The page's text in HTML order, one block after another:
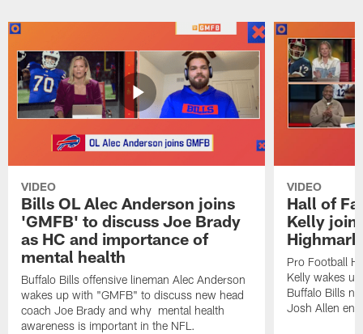
VIDEO
Bills OL Alec Anderson joins
'GMFB' to discuss Joe Brady
as HC and importance of
mental health
Buffalo Bills offensive lineman Alec Anderson
wakes up with "GMFB" to discuss new head
coach Joe Brady and why mental health
awareness is important in the NFL.
VIDEO
Hall of
Kelly
Pro Football
Kelly wakes
Buffalo Bills
Josh Allen